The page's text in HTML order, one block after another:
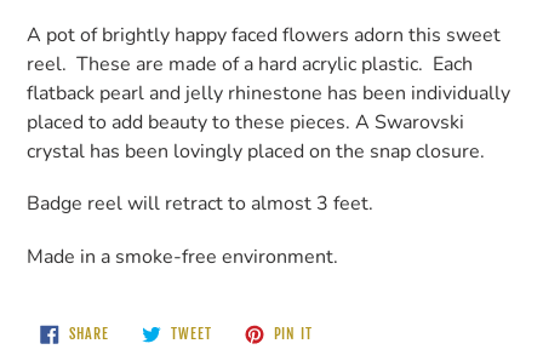
A pot of brightly happy faced flowers adorn this sweet
reel. These are made of a hard acrylic plastic. Each
flatback pearl and jelly rhinestone has been individually
placed to add beauty to these pieces. A Swarovski
crystal has been lovingly placed on the snap closure.
Badge reel will retract to almost 3 feet.
Made in a smoke-free environment.
SHARESHARE
ON
TWEETTWEET
PIN IT